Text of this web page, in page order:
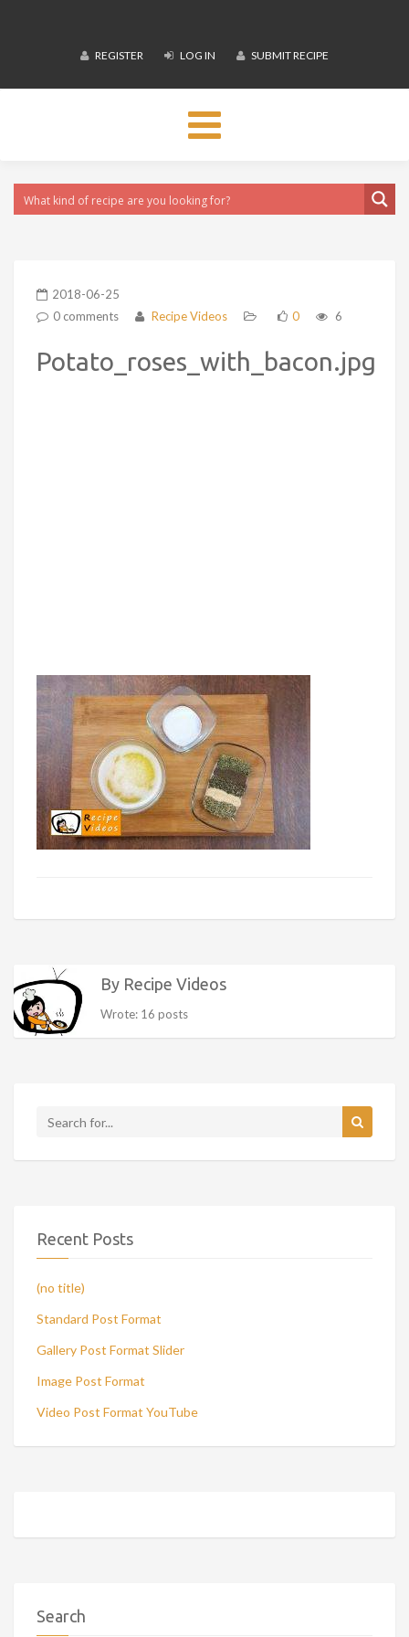
REGISTER LOG IN SUBMIT RECIPE
Toggle
navigation
2018-06-25
0 comments
Recipe Videos 0 6
Potato_roses_with_bacon.jpg
By Recipe Videos
Wrote: 16 posts
Recent Posts
(no title)
Standard Post Format
Gallery Post Format Slider
Image Post Format
Video Post Format YouTube
Search